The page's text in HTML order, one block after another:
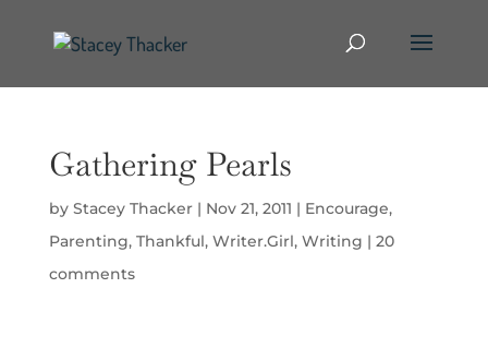
Gathering Pearls
by Stacey Thacker| Nov 21, 2011 | Encourage,
Parenting, Thankful, Writer.Girl, Writing | 20
comments